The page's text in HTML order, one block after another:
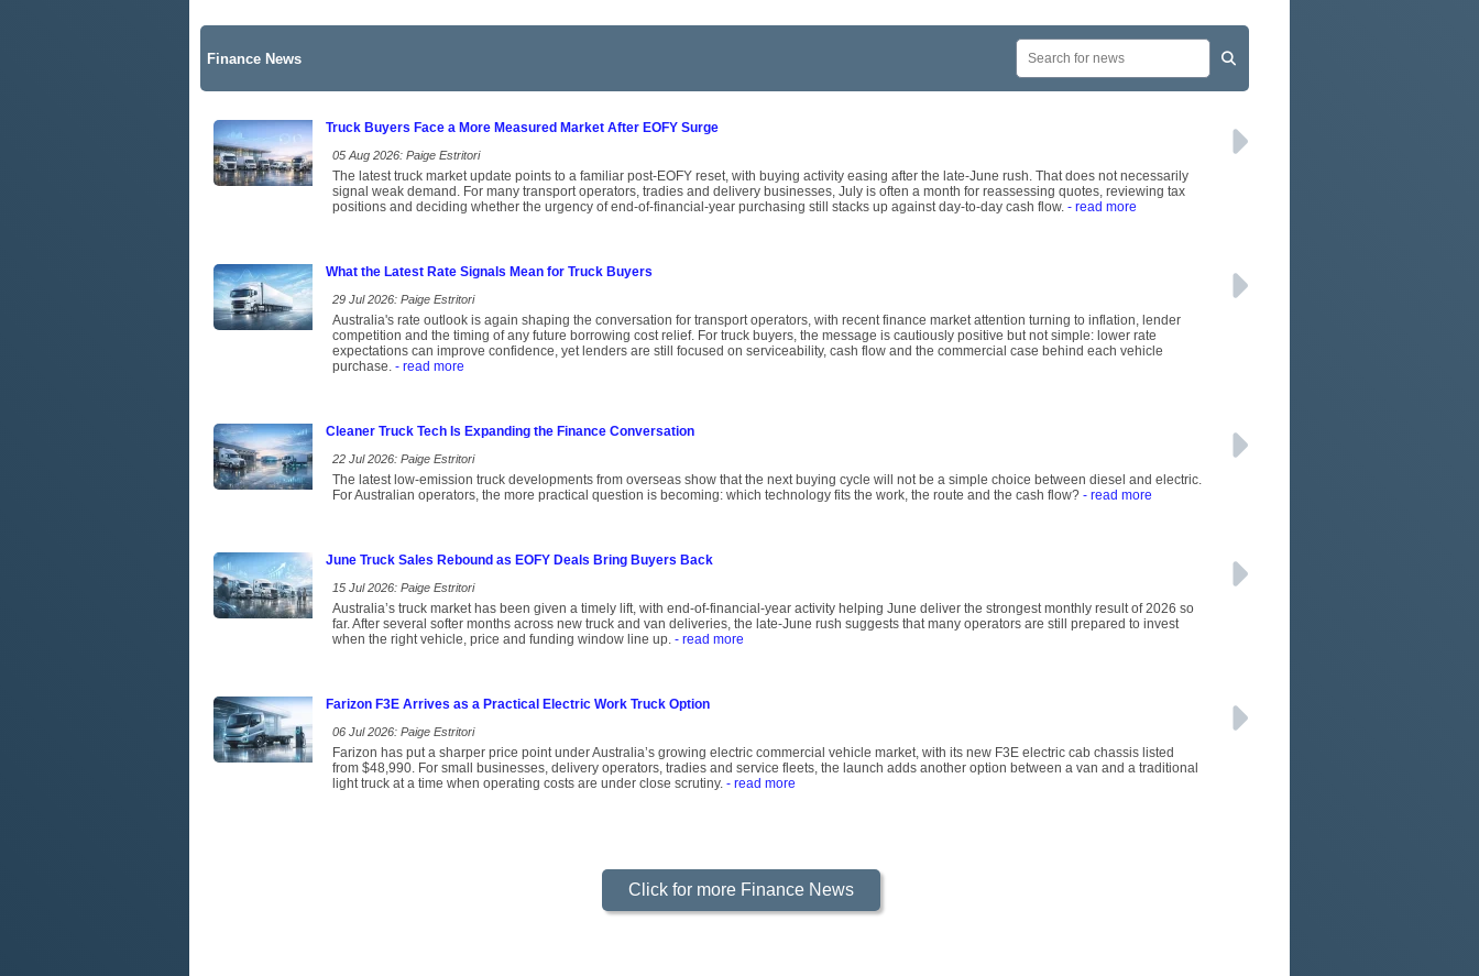
Finance News
Truck Buyers Face a More Measured Market After EOFY Surge
05 Aug 2026: Paige Estritori
The latest truck market update points to a familiar post-EOFY reset, with buying activity easing after the late-June rush. That does not necessarily
signal weak demand. For many transport operators, tradies and delivery businesses, July is often a month for reassessing quotes, reviewing tax
positions and deciding whether the urgency of end-of-financial-year purchasing still stacks up against day-to-day cash flow. - read more
What the Latest Rate Signals Mean for Truck Buyers
29 Jul 2026: Paige Estritori
Australia's rate outlook is again shaping the conversation for transport operators, with recent finance market attention turning to inflation, lender
competition and the timing of any future borrowing cost relief. For truck buyers, the message is cautiously positive but not simple: lower rate
expectations can improve confidence, yet lenders are still focused on serviceability, cash flow and the commercial case behind each vehicle
purchase. - read more
Cleaner Truck Tech Is Expanding the Finance Conversation
22 Jul 2026: Paige Estritori
The latest low-emission truck developments from overseas show that the next buying cycle will not be a simple choice between diesel and electric.
For Australian operators, the more practical question is becoming: which technology fits the work, the route and the cash flow? - read more
June Truck Sales Rebound as EOFY Deals Bring Buyers Back
15 Jul 2026: Paige Estritori
Australia’s truck market has been given a timely lift, with end-of-financial-year activity helping June deliver the strongest monthly result of 2026 so
far. After several softer months across new truck and van deliveries, the late-June rush suggests that many operators are still prepared to invest
when the right vehicle, price and funding window line up. - read more
Farizon F3E Arrives as a Practical Electric Work Truck Option
06 Jul 2026: Paige Estritori
Farizon has put a sharper price point under Australia’s growing electric commercial vehicle market, with its new F3E electric cab chassis listed
from $48,990. For small businesses, delivery operators, tradies and service fleets, the launch adds another option between a van and a traditional
light truck at a time when operating costs are under close scrutiny. - read more
Click for more Finance News